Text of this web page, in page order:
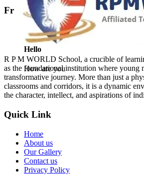
Frequntly Ask Questions
Hello
How are you
R P M WORLD School, a crucible of
as the foundational institution where young
transformative journey. More than just a
classrooms and corridors, it is a dynamic
the character, intellect, and aspirations of
Quick Link
Home
About us
Our Gallery
Contact us
Privacy Policy